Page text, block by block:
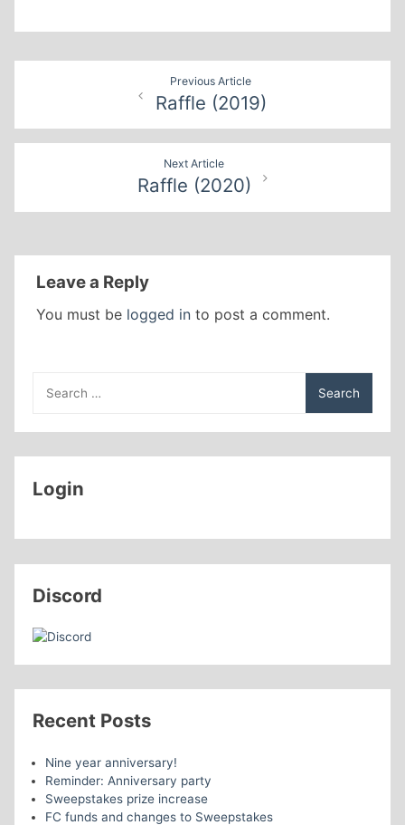
Previous Article
Raffle (2019)
Next Article
Raffle (2020)
Leave a Reply
You must be logged in to post a comment.
for:
Login
Discord
Recent Posts
Nine year anniversary!
Reminder: Anniversary party
Sweepstakes prize increase
FC funds and changes to Sweepstakes